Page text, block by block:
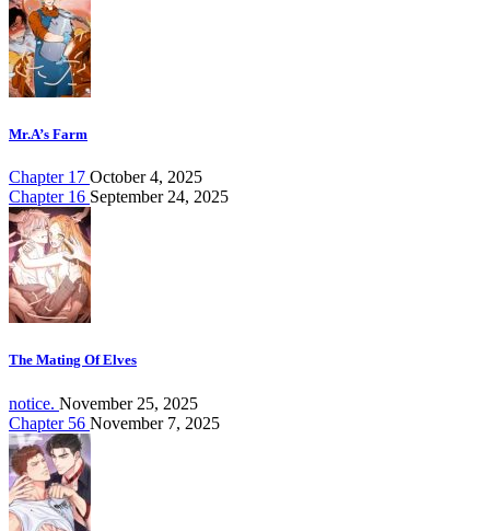
Mr.A’s Farm
Chapter 17 October 4, 2025
Chapter 16 September 24, 2025
The Mating Of Elves
notice. November 25, 2025
Chapter 56 November 7, 2025